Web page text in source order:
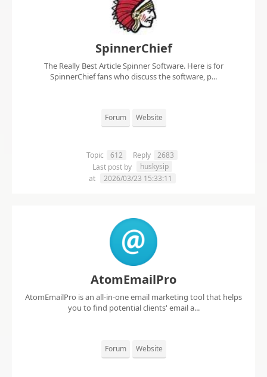
SpinnerChief
The Really Best Article Spinner Software. Here is for
SpinnerChief fans who discuss the software, p...
Forum Website
Topic 612 Reply
2683
Last post by
huskysip
at
2026/03/23 15:33:11
AtomEmailPro
AtomEmailPro is an all-in-one email marketing tool that helps
you to find potential clients' email a...
Forum Website